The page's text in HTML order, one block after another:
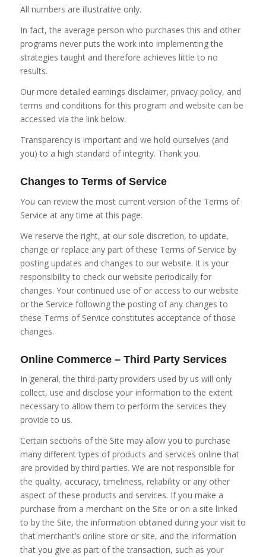
All numbers are illustrative only.
In fact, the average person who purchases this and other
programs never puts the work into implementing the
strategies taught and therefore achieves little to no
results.
Our more detailed earnings disclaimer, privacy policy, and
terms and conditions for this program and website can be
accessed via the link below.
Transparency is important and we hold ourselves (and
you) to a high standard of integrity. Thank you.
Changes to Terms of Service
You can review the most current version of the Terms of
Service at any time at this page.
We reserve the right, at our sole discretion, to update,
change or replace any part of these Terms of Service by
posting updates and changes to our website. It is your
responsibility to check our website periodically for
changes. Your continued use of or access to our website
or the Service following the posting of any changes to
these Terms of Service constitutes acceptance of those
changes.
Online Commerce – Third Party Services
In general, the third-party providers used by us will only
collect, use and disclose your information to the extent
necessary to allow them to perform the services they
provide to us.
Certain sections of the Site may allow you to purchase
many different types of products and services online that
are provided by third parties. We are not responsible for
the quality, accuracy, timeliness, reliability or any other
aspect of these products and services. If you make a
purchase from a merchant on the Site or on a site linked
to by the Site, the information obtained during your visit to
that merchant’s online store or site, and the information
that you give as part of the transaction, such as your